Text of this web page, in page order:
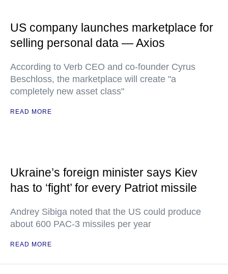
US company launches marketplace for
selling personal data — Axios
According to Verb CEO and co-founder Cyrus
Beschloss, the marketplace will create "a
completely new asset class"
READ MORE
Ukraine’s foreign minister says Kiev
has to ‘fight’ for every Patriot missile
Andrey Sibiga noted that the US could produce
about 600 PAC-3 missiles per year
READ MORE